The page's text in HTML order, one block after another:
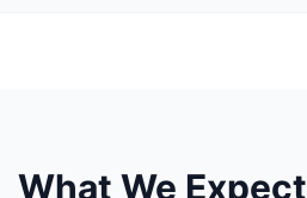
What We Expect